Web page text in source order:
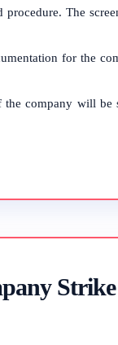
The
for the
company will be